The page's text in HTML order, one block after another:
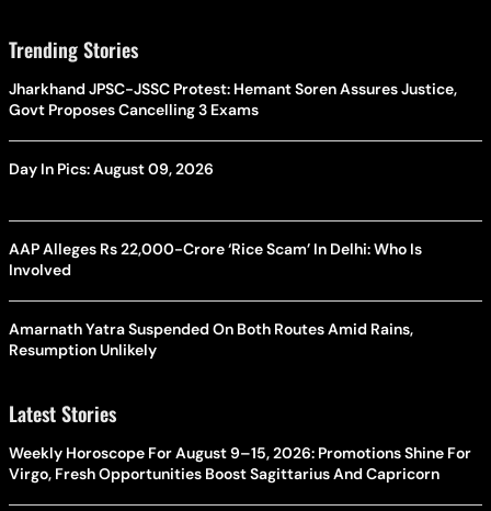
Trending Stories
Jharkhand JPSC-JSSC Protest: Hemant Soren Assures Justice,
Govt Proposes Cancelling 3 Exams
Day In Pics: August 09, 2026
AAP Alleges Rs 22,000-Crore ‘Rice Scam’ In Delhi: Who Is
Involved
Amarnath Yatra Suspended On Both Routes Amid Rains,
Resumption Unlikely
Latest Stories
Weekly Horoscope For August 9–15, 2026: Promotions Shine For
Virgo, Fresh Opportunities Boost Sagittarius And Capricorn